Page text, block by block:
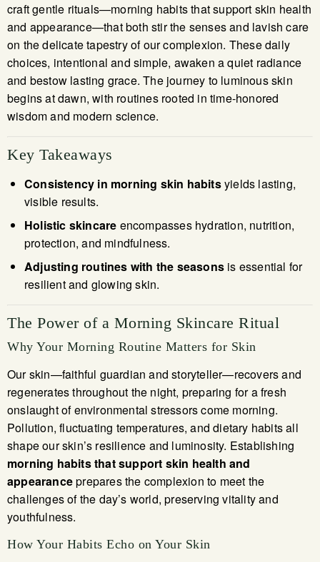
craft gentle rituals—morning habits that support skin health
and appearance—that both stir the senses and lavish care
on the delicate tapestry of our complexion. These daily
choices, intentional and simple, awaken a quiet radiance
and bestow lasting grace. The journey to luminous skin
begins at dawn, with routines rooted in time-honored
wisdom and modern science.
Key Takeaways
Consistency in morning skin habitsyields lasting,
visible results.
Holistic skincare encompasses hydration, nutrition,
protection, and mindfulness.
Adjusting routines with the seasons is essential for
resilient and glowing skin.
The Power of a Morning Skincare Ritual
Why Your Morning Routine Matters for Skin
Our skin—faithful guardian and storyteller—recovers and
regenerates throughout the night, preparing for a fresh
onslaught of environmental stressors come morning.
Pollution, fluctuating temperatures, and dietary habits all
shape our skin’s resilience and luminosity. Establishing
morning habits that support skin health and
appearanceprepares the complexion to meet the
challenges of the day’s world, preserving vitality and
youthfulness.
How Your Habits Echo on Your Skin